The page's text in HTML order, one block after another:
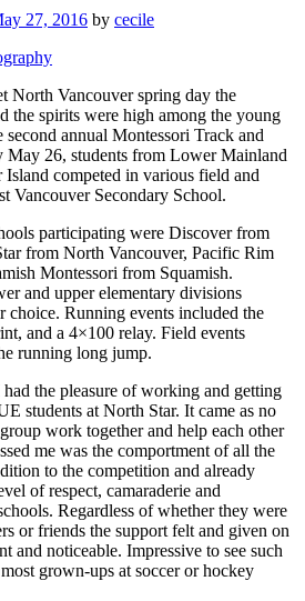
27, 2016 by cecile
North Vancouver spring day the
the spirits were high among the young
annual Montessori Track and
May 26, students from Lower Mainland
competed in various field and
Vancouver Secondary School.
participating were Discover from
from North Vancouver, Pacific Rim
Montessori from Squamish.
and upper elementary divisions
choice. Running events included the
and a 4×100 relay. Field events
running long jump.
the pleasure of working and getting
students at North Star. It came as no
work together and help each other
me was the comportment of all the
to the competition and already
of respect, camaraderie and
Regardless of whether they were
or friends the support felt and given on
and noticeable. Impressive to see such
grown-ups at soccer or hockey